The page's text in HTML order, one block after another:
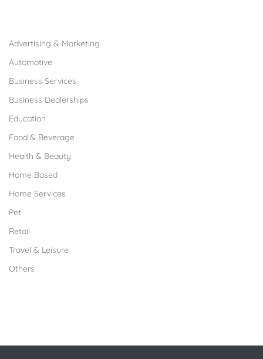
Advertising & Marketing
Automotive
Business Services
Business Dealerships
Education
Food & Beverage
Health & Beauty
Home Based
Home Services
Pet
Retail
Travel & Leisure
Others